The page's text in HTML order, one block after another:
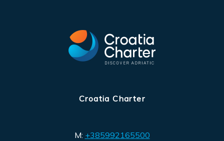
Croatia Charter
M: +385992165500